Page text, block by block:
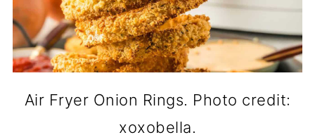
Air Fryer Onion Rings. Photo credit:
xoxobella.